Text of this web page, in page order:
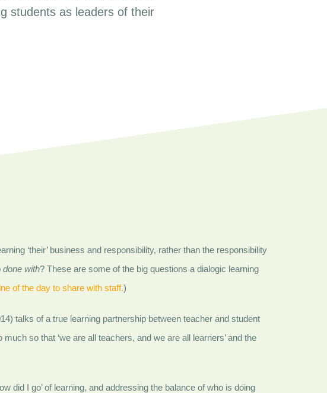
students as leaders of their
‘their’ business and responsibility, rather than the responsibility
done with? These are some of the big questions a dialogic learning
of the day to share with staff.)
talks of a true learning partnership between teacher and student
much so that ‘we are all teachers, and we are all learners’ and the
did I go’ of learning, and addressing the balance of who is doing